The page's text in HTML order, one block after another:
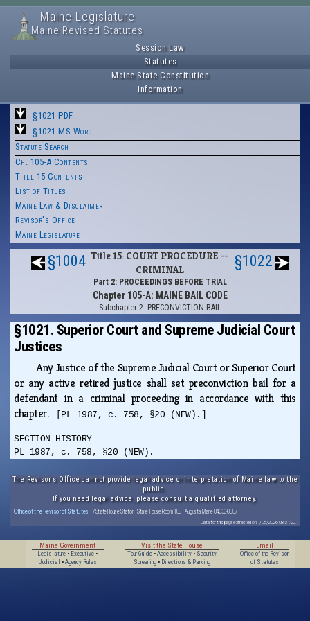
Maine Legislature
Maine Revised Statutes
Session Law
Statutes
Maine State Constitution
Information
§1021 PDF
§1021 MS-Word
Statute Search
Ch. 105-A Contents
Title 15 Contents
List of Titles
Maine Law & Disclaimer
Revisor's Office
Maine Legislature
§1004 Title 15: COURT PROCEDURE --
CRIMINAL
Part 2: PROCEEDINGS BEFORE TRIAL
Chapter 105-A: MAINE BAIL CODE
Subchapter 2: PRECONVICTION BAIL
§1022
§1021. Superior Court and Supreme Judicial Court
Justices
Any Justice of the Supreme Judicial Court or Superior Court
or any active retired justice shall set preconviction bail for a
defendant in a criminal proceeding in accordance with this
chapter.
[PL 1987, c. 758, §20 (NEW).]
SECTION HISTORY
PL 1987, c. 758, §20 (NEW).
The Revisor's Office cannot provide legal advice or interpretation of Maine law to the
public.
If you need legal advice, please consult a qualified attorney.
Office of the Revisor of Statutes · 7 State House Station · State House Room 108 · Augusta, Maine 04333-0007
Data for this page extracted on 1/05/2026 08:31:20.
Maine Government
Legislature • Executive •
Judicial
• Agency Rules
Visit the State House
Tour Guide• Accessibility• Security
Screening• Directions & Parking
Email
Office of the Revisor
of Statutes